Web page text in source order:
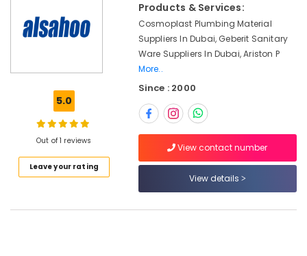
Suppliers
Andeli
Switchgear
RR
Cables
Umm
Khaimah
Fujairah
Category
Media &
5.0
Out of 1 reviews
Leave your rating
Products & Services:
Cosmoplast Plumbing Material
Suppliers In Dubai, Geberit Sanitary
Ware Suppliers In Dubai, Ariston P
More..
Since : 2000
View contact number
View details